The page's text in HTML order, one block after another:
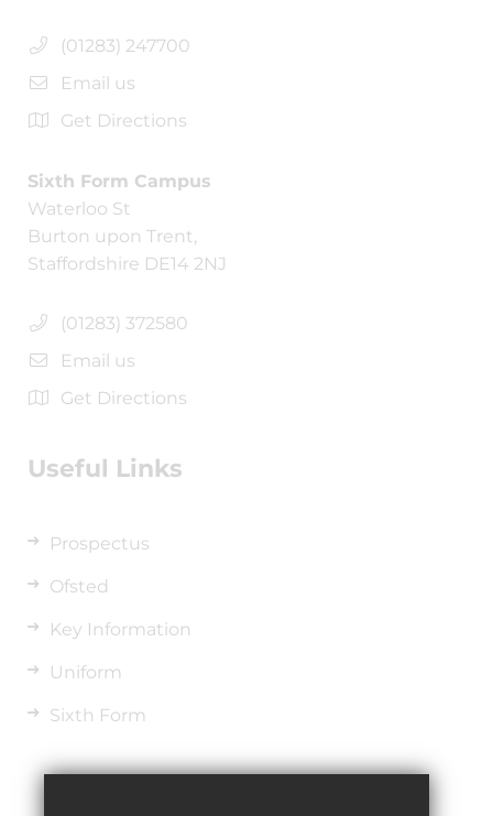
(01283) 247700
Email us
Get Directions
Sixth Form Campus
Waterloo St
Burton upon Trent,
Staffordshire DE14 2NJ
(01283) 372580
Email us
Get Directions
Useful Links
Prospectus
Ofsted
Key Information
Uniform
Sixth Form